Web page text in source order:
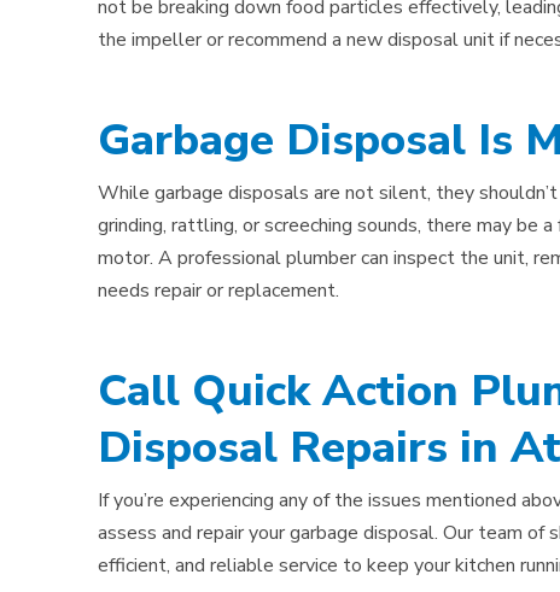
not be breaking down food particles effectively,
the impeller or recommend a new disposal unit if
Garbage Disposal Is
While garbage disposals are not silent, they
grinding, rattling, or screeching sounds, there may be
motor. A professional plumber can inspect the unit,
needs repair or replacement.
Call Quick Action
Disposal Repairs in
If you’re experiencing any of the issues mentioned
assess and repair your garbage disposal. Our team
efficient, and reliable service to keep your kitchen